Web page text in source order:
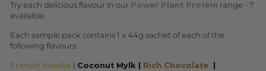
Try each delicious flavour in our Power Plant Protein range - 7
available.
Each sample pack contains 1 x 44g sachet of each of the
following flavours:
French Vanilla Coconut Mylk | Rich Chocolate